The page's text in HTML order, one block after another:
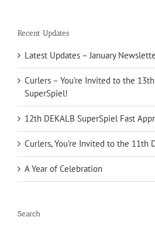
Recent Updates
Latest Updates – January
Curlers – You’re Invited to the
SuperSpiel!
12th DEKALB SuperSpiel Fast
Curlers, You’re Invited to the 11th
A Year of Celebration
Search